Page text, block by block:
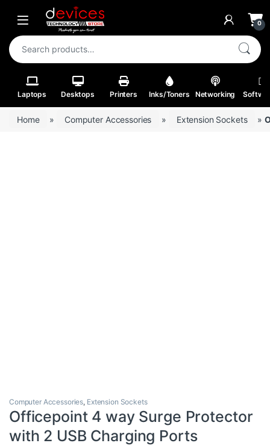
Skip to navigation
Skip to content
Open 0
Search for:
Laptops Desktops Printers Inks/Toners Networking
Home » Computer Accessories » Extension Sockets »
Computer Accessories, Extension Sockets
Officepoint 4 way Surge Protector
with 2 USB Charging Ports